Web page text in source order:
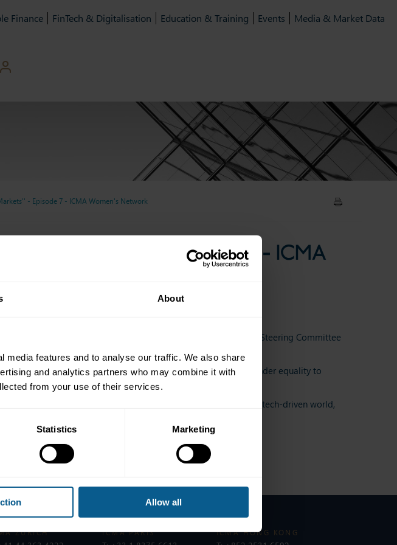
About
features and to analyse our traffic. We also share
and analytics partners who may combine it with
from your use of their services.
Statistics Marketing
Allow all
Finance FinTech & Digitalisation Education & Training Events Media & Market Data
Talk Markets'' - Episode 7 - ICMA
- Episode 7 - ICMA Women's Network
Talk Markets'' - Episode 7 - ICMA
, Counsel and UK Women’s Network Steering Committee
to supporting women in the bond markets. From promoting gender equality to
real change.
on unconscious bias or discussions on career growth in a tech-driven world,
ZURICH ICMA PARIS ICMA HONG KONG